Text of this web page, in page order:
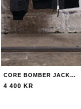
CORE BOMBER JACKET JACKET
4 400 KR